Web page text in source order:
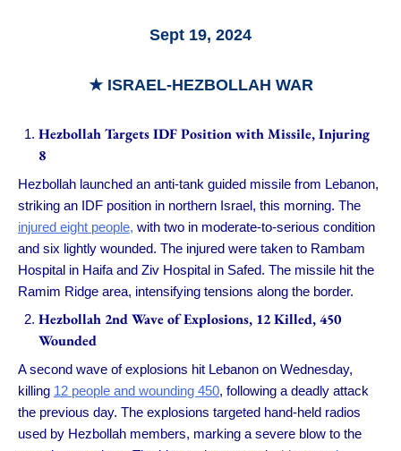
Sept 19, 2024
★ ISRAEL-HEZBOLLAH WAR
Hezbollah Targets IDF Position with Missile, Injuring
8
Hezbollah launched an anti-tank guided missile from Lebanon,
striking an IDF position in northern Israel, this morning. The
injured eight people, with two in moderate-to-serious condition
and six lightly wounded. The injured were taken to Rambam
Hospital in Haifa and Ziv Hospital in Safed. The missile hit the
Ramim Ridge area, intensifying tensions along the border.
Hezbollah 2nd Wave of Explosions, 12 Killed, 450
Wounded
A second wave of explosions hit Lebanon on Wednesday,
killing 12 people and wounding 450, following a deadly attack
the previous day. The explosions targeted hand-held radios
used by Hezbollah members, marking a severe blow to the